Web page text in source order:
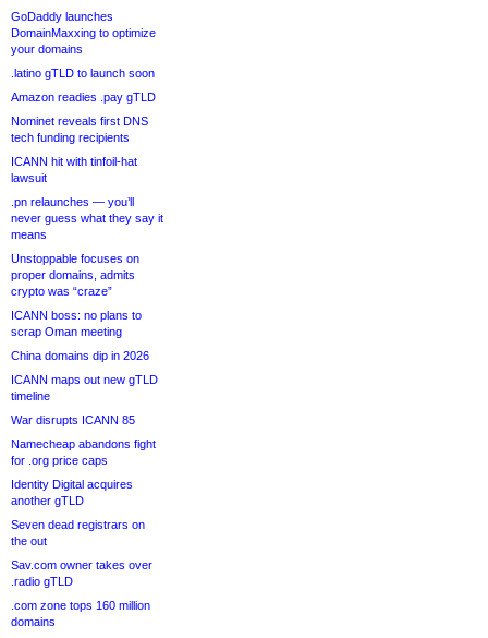
GoDaddy launches
DomainMaxxing to optimize
your domains
.latino gTLD to launch soon
Amazon readies .pay gTLD
Nominet reveals first DNS
tech funding recipients
ICANN hit with tinfoil-hat
lawsuit
.pn relaunches — you’ll
never guess what they say it
means
Unstoppable focuses on
proper domains, admits
crypto was “craze”
ICANN boss: no plans to
scrap Oman meeting
China domains dip in 2026
ICANN maps out new gTLD
timeline
War disrupts ICANN 85
Namecheap abandons fight
for .org price caps
Identity Digital acquires
another gTLD
Seven dead registrars on
the out
Sav.com owner takes over
.radio gTLD
.com zone tops 160 million
domains